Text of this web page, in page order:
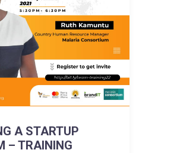
A STARTUP
– TRAINING